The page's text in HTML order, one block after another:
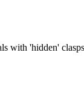
with 'hidden'